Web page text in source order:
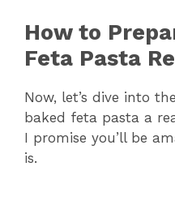
How to
Feta Pasta
Now, let’s dive into
baked feta pasta a
I promise you’ll be
is.